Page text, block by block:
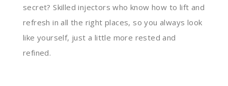
secret? Skilled injectors who know how to lift and
refresh in all the right places, so you always look
like yourself, just a little more rested and
refined.